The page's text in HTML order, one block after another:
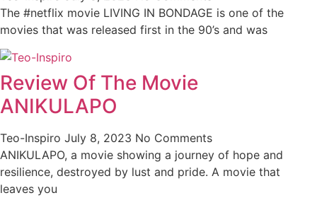
The #netflix movie LIVING IN BONDAGE is one of the
movies that was released first in the 90’s and was
Review Of The Movie
ANIKULAPO
Teo-Inspiro July 8, 2023 No Comments
ANIKULAPO, a movie showing a journey of hope and
resilience, destroyed by lust and pride. A movie that
leaves you